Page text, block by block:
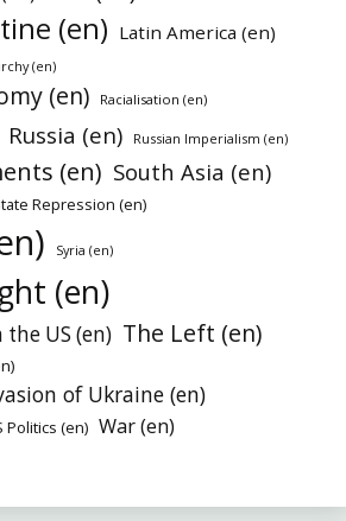
(en) Latin America (en)
(en)
(en) Racialisation (en)
Russia (en) Russian Imperialism (en)
(en) South Asia (en)
Repression (en)
Syria (en)
(en)
US (en) The Left (en)
of Ukraine (en)
Politics (en) War (en)